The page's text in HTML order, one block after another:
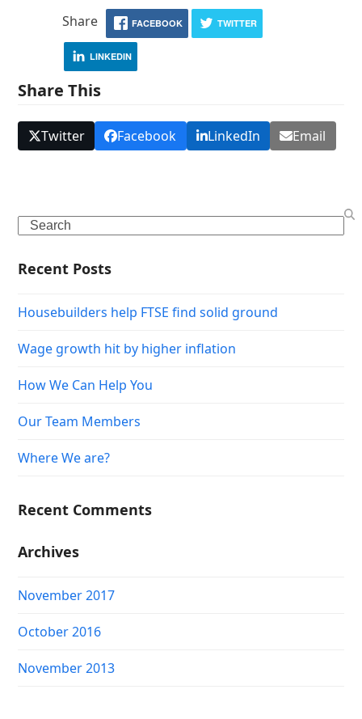
Share FACEBOOK TWITTER
LINKEDIN
Share This
Twitter Facebook LinkedIn Email
Search
Recent Posts
Housebuilders help FTSE find solid ground
Wage growth hit by higher inflation
How We Can Help You
Our Team Members
Where We are?
Recent Comments
Archives
November 2017
October 2016
November 2013